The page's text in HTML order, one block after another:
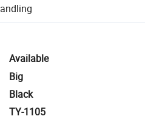
including refunds or returns
Available
Big
Black
TY-1105